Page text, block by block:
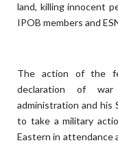
land, killing innocent
IPOB members and
The action of the
declaration of war
administration and his
to take a military
Eastern in attendance